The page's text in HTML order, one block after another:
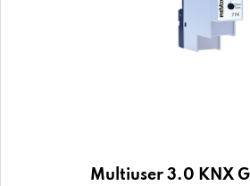
Multiuser 3.0 KNX